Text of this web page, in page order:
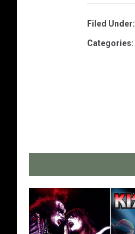
Filed Under:
Categories: